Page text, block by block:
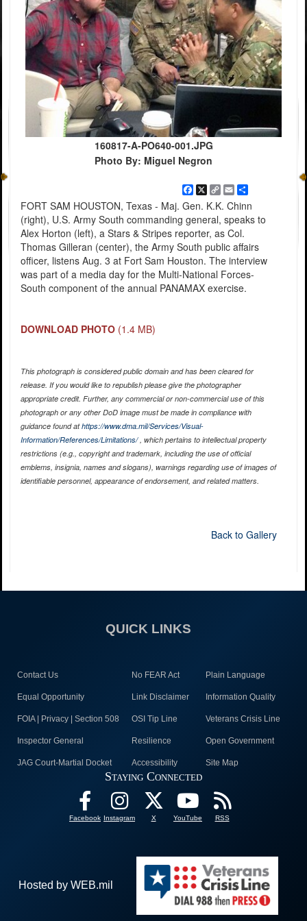
160817-A-PO640-001.JPG
Photo By: Miguel Negron
Facebook
X Copy
Link
EmailShare
FORT SAM HOUSTON, Texas - Maj. Gen. K.K. Chinn
(right), U.S. Army South commanding general, speaks to
Alex Horton (left), a Stars & Stripes reporter, as Col.
Thomas Gilleran (center), the Army South public affairs
officer, listens Aug. 3 at Fort Sam Houston. The interview
was part of a media day for the Multi-National Forces-
South component of the annual PANAMAX exercise.
DOWNLOAD PHOTO (1.4 MB)
This photograph is considered public domain and has been cleared for
release. If you would like to republish please give the photographer
appropriate credit. Further, any commercial or non-commercial use of this
photograph or any other DoD image must be made in compliance with
guidance found athttps://www.dma.mil/Services/Visual-
Information/References/Limitations/, which pertains to intellectual property
restrictions (e.g., copyright and trademark, including the use of official
emblems, insignia, names and slogans), warnings regarding use of images of
identifiable personnel, appearance of endorsement, and related matters.
Back to Gallery
QUICK LINKS
Contact Us No FEAR Act Plain Language
Equal Opportunity Link Disclaimer Information Quality
FOIA | Privacy | Section 508 OSI Tip Line Veterans Crisis Line
Inspector General Resilience Open Government
JAG Court-Martial Docket Accessibility Site Map
Staying Connected
Facebook Instagram X YouTube RSS
Hosted by WEB.mil